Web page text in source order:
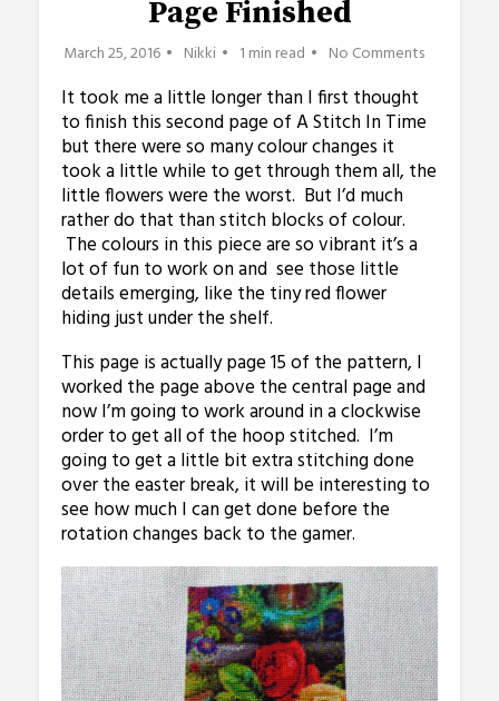
Page Finished
March 25, 2016 Nikki 1 min read No Comments
It took me a little longer than I first thought
to finish this second page of A Stitch In Time
but there were so many colour changes it
took a little while to get through them all, the
little flowers were the worst. But I’d much
rather do that than stitch blocks of colour.
The colours in this piece are so vibrant it’s a
lot of fun to work on and see those little
details emerging, like the tiny red flower
hiding just under the shelf.
This page is actually page 15 of the pattern, I
worked the page above the central page and
now I’m going to work around in a clockwise
order to get all of the hoop stitched. I’m
going to get a little bit extra stitching done
over the easter break, it will be interesting to
see how much I can get done before the
rotation changes back to the gamer.